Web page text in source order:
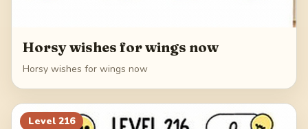
Horsy wishes for wings now
Horsy wishes for wings now
Level 216